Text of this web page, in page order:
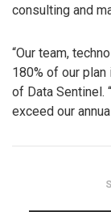
consulting and
“Our team,
180% of our plan
of Data Sentinel.
exceed our